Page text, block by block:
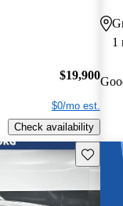
$19,900
$0/mo est.
Check availability
1
Save this